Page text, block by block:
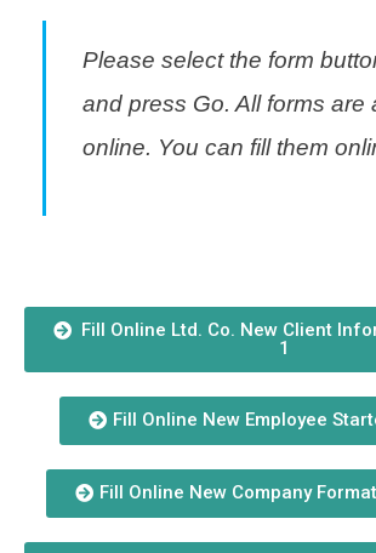
Please select the form
and press Go. All forms are
online. You can fill them
Fill Online Ltd. Co. New Client
1
Fill Online New Employee
Fill Online New Company